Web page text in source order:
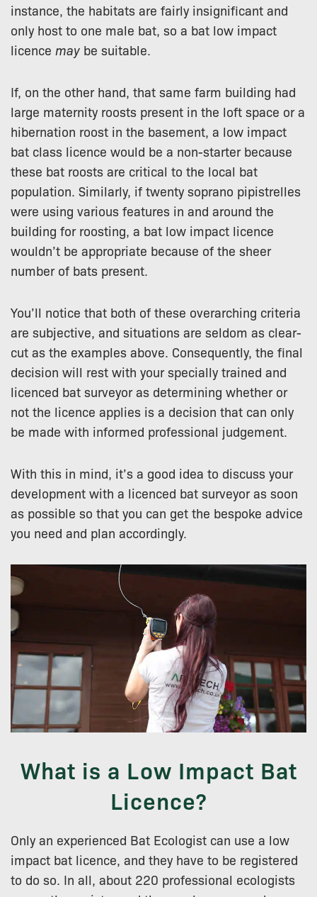
instance, the habitats are fairly insignificant and
only host to one male bat, so a bat low impact
licence may be suitable.
If, on the other hand, that same farm building had
large maternity roosts present in the loft space or a
hibernation roost in the basement, a low impact
bat class licence would be a non-starter because
these bat roosts are critical to the local bat
population. Similarly, if twenty soprano pipistrelles
were using various features in and around the
building for roosting, a bat low impact licence
wouldn’t be appropriate because of the sheer
number of bats present.
You’ll notice that both of these overarching criteria
are subjective, and situations are seldom as clear-
cut as the examples above. Consequently, the final
decision will rest with your specially trained and
licenced bat surveyor as determining whether or
not the licence applies is a decision that can only
be made with informed professional judgement.
With this in mind, it’s a good idea to discuss your
development with a licenced bat surveyor as soon
as possible so that you can get the bespoke advice
you need and plan accordingly.
What is a Low Impact Bat
Licence?
Only an experienced Bat Ecologist can use a low
impact bat licence, and they have to be registered
to do so. In all, about 220 professional ecologists